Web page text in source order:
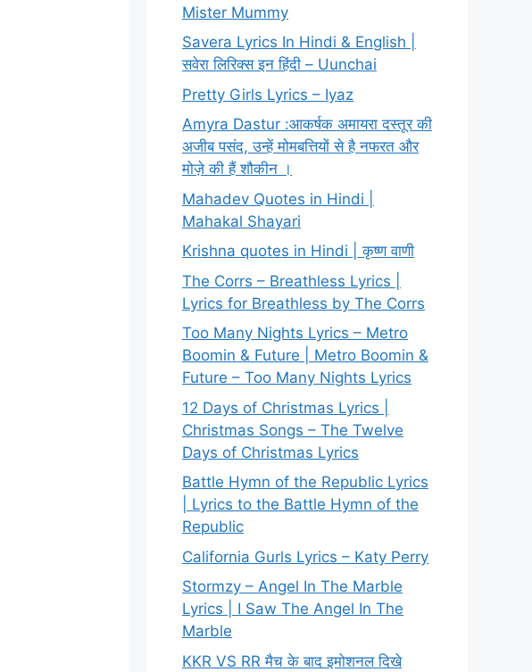
Mister Mummy
Savera Lyrics In Hindi & English |
सवेरा लिरिक्स इन हिंदी – Uunchai
Pretty Girls Lyrics – Iyaz
Amyra Dastur :आकर्षक अमायरा दस्तूर की
अजीब पसंद, उन्हें मोमबत्तियों से है नफरत और
मोज़े की हैं शौकीन ।
Mahadev Quotes in Hindi |
Mahakal Shayari
Krishna quotes in Hindi | कृष्ण वाणी
The Corrs – Breathless Lyrics |
Lyrics for Breathless by The Corrs
Too Many Nights Lyrics – Metro
Boomin & Future | Metro Boomin &
Future – Too Many Nights Lyrics
12 Days of Christmas Lyrics |
Christmas Songs – The Twelve
Days of Christmas Lyrics
Battle Hymn of the Republic Lyrics
| Lyrics to the Battle Hymn of the
Republic
California Gurls Lyrics – Katy Perry
Stormzy – Angel In The Marble
Lyrics | I Saw The Angel In The
Marble
KKR VS RR मैच के बाद इमोशनल दिखे